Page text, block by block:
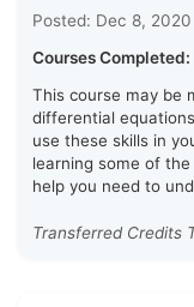
Posted: Dec 8, 2020
Courses Completed:
This course may be
differential
use these skills in
learning some of
help you need to
Transferred Credits